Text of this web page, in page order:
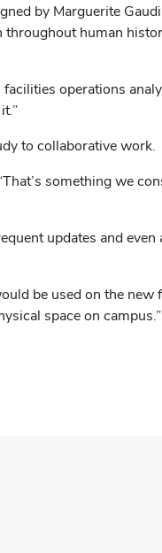
by Marguerite
human
operations
to collaborative work.
something we
updates and
be used on the
space on campus.”